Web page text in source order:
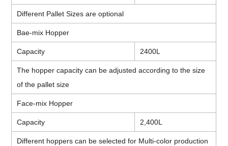
Different Pallet Sizes are optional
Bae-mix Hopper
Capacity 2400L
The hopper capacity can be adjusted according to the size
of the pallet size
Face-mix Hopper
Capacity 2,400L
Different hoppers can be selected for Multi-color production